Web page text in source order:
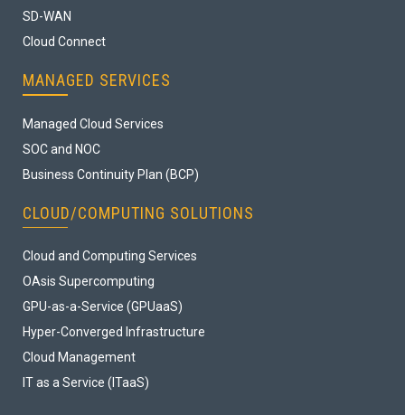
SD-WAN
Cloud Connect
MANAGED SERVICES
Managed Cloud Services
SOC and NOC
Business Continuity Plan (BCP)
CLOUD/COMPUTING SOLUTIONS
Cloud and Computing Services
OAsis Supercomputing
GPU-as-a-Service (GPUaaS)
Hyper-Converged Infrastructure
Cloud Management
IT as a Service (ITaaS)